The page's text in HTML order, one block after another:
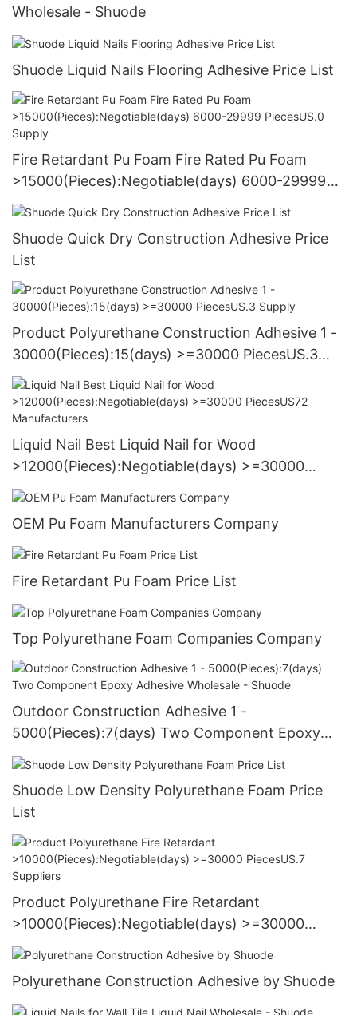
Wholesale - Shuode
Shuode Liquid Nails Flooring Adhesive Price List
Fire Retardant Pu Foam Fire Rated Pu Foam
>15000(Pieces):Negotiable(days) 6000-29999
PiecesUS.0 Supply
Shuode Quick Dry Construction Adhesive Price
List
Product Polyurethane Construction Adhesive 1 -
30000(Pieces):15(days) >=30000 PiecesUS.3
Supply
Liquid Nail Best Liquid Nail for Wood
>12000(Pieces):Negotiable(days) >=30000
PiecesUS72 Manufacturers
OEM Pu Foam Manufacturers Company
Fire Retardant Pu Foam Price List
Top Polyurethane Foam Companies Company
Outdoor Construction Adhesive 1 -
5000(Pieces):7(days) Two Component Epoxy
Adhesive Wholesale - Shuode
Shuode Low Density Polyurethane Foam Price
List
Product Polyurethane Fire Retardant
>10000(Pieces):Negotiable(days) >=30000
PiecesUS.7 Suppliers
Polyurethane Construction Adhesive by Shuode